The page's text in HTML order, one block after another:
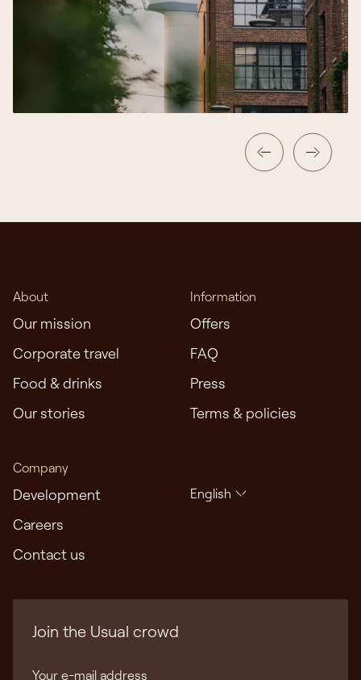
Join the Usual crowd
About
Our mission
Corporate travel
Food & drinks
Our stories
Information
Offers
FAQ
Press
Terms & policies
Company
Development
Careers
Contact us
English